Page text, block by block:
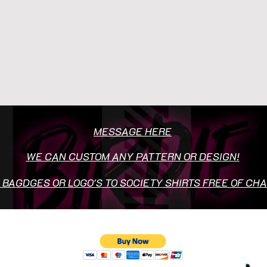
MESSAGE HERE
WE CAN CUSTOM ANY PATTERN OR DESIGN!
OR LOGO'S TO SOCIETY SHIRTS FREE OF